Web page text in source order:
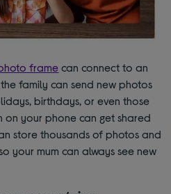
frame can connect to an
family can send new photos
birthdays, or even those
on your phone can get shared
store thousands of photos and
your mum can always see new